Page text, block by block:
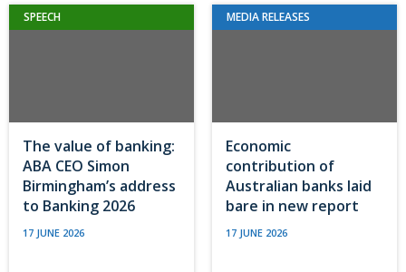
SPEECH
The value of banking:
ABA CEO Simon
Birmingham’s address
to Banking 2026
17 JUNE 2026
MEDIA RELEASES
Economic
contribution of
Australian banks laid
bare in new report
17 JUNE 2026